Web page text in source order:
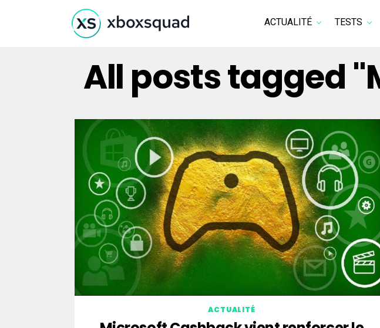
ACTUALITÉ TESTS
All posts tagged
ACTUALITÉ